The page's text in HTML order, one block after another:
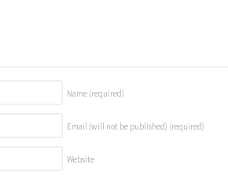
Name (required)
Email (will not be published) (required)
Website